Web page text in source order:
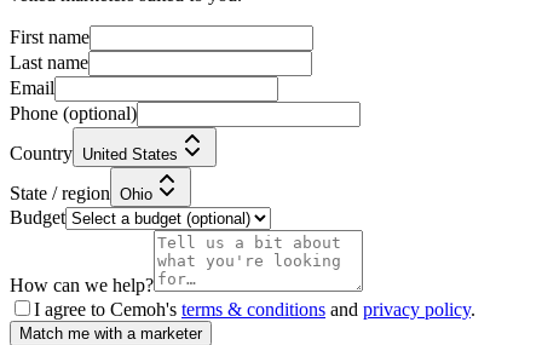
First name
Last name
Email
Phone (optional)
Country United States
State / region Ohio
Budget
How can we help?
I agree to Cemoh's terms & conditions and privacy policy.
Match me with a marketer